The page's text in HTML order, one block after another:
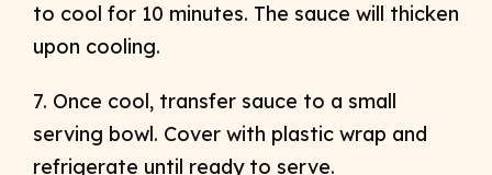
to cool for 10 minutes. The sauce will thicken
upon cooling.
7. Once cool, transfer sauce to a small
serving bowl. Cover with plastic wrap and
refrigerate until ready to serve.